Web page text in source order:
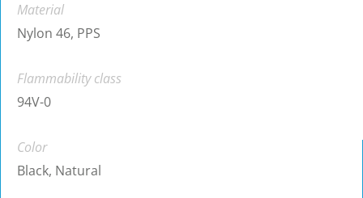
Material
Nylon 46, PPS
Flammability class
94V-0
Color
Black, Natural